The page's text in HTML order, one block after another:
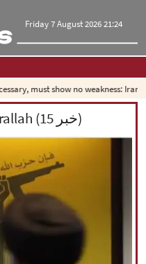
Friday 7 August 2026 21:24
must show no weakness: Iranian
Sayyed Hassan Nasrallah (15 خبر)